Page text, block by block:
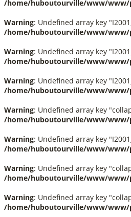
/home/huboutourville/www/www/
Warning: Undefined array key
/home/huboutourville/www/www/
Warning: Undefined array key
/home/huboutourville/www/www/
Warning: Undefined array key
/home/huboutourville/www/www/
Warning: Undefined array key
/home/huboutourville/www/www/
Warning: Undefined array key
/home/huboutourville/www/www/
Warning: Undefined array key
/home/huboutourville/www/www/
Warning: Undefined array key
/home/huboutourville/www/www/